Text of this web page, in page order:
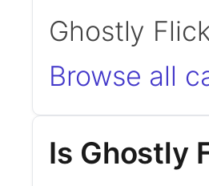
Ghostly
Browse all
Is Ghostly